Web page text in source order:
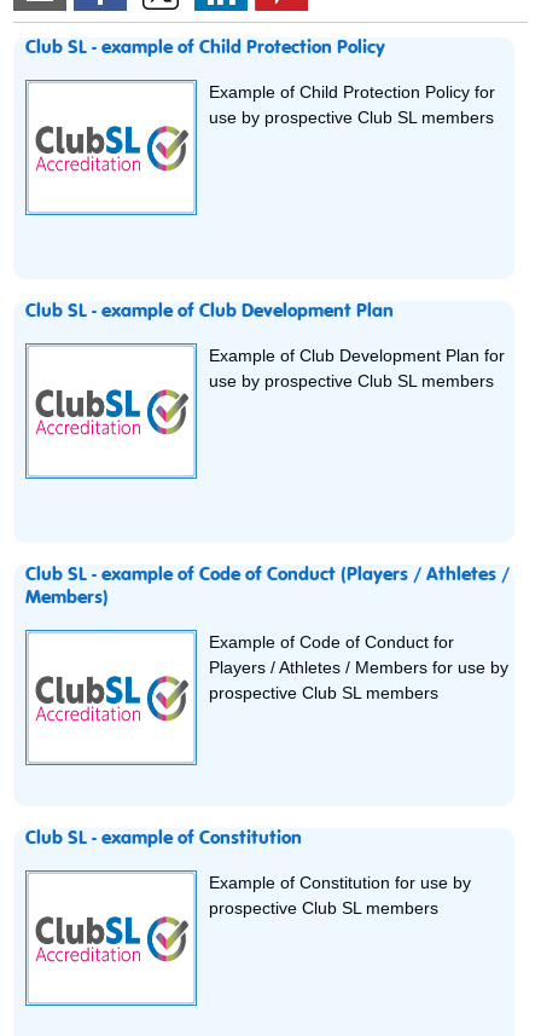
Club SL - example of Child Protection Policy
Example of Child Protection Policy for
use by prospective Club SL members
Club SL - example of Club Development Plan
Example of Club Development Plan for
use by prospective Club SL members
Club SL - example of Code of Conduct (Players / Athletes /
Members)
Example of Code of Conduct for
Players / Athletes / Members for use by
prospective Club SL members
Club SL - example of Constitution
Example of Constitution for use by
prospective Club SL members